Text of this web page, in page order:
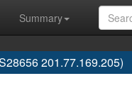
Summary
201.77.169.205)